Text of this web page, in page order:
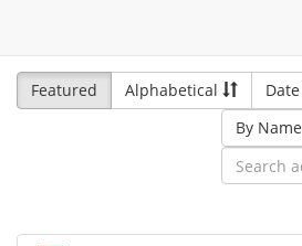
Featured
Alphabetical
Date
By Name